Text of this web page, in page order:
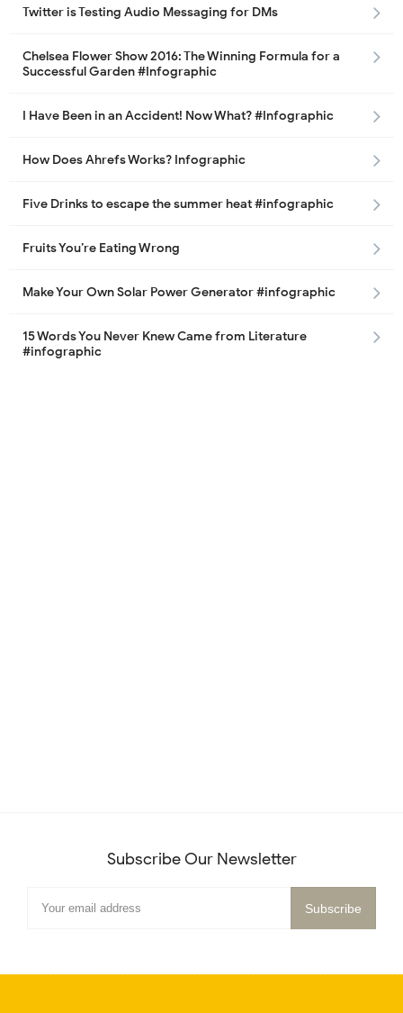
Twitter is Testing Audio Messaging for DMs
Chelsea Flower Show 2016: The Winning Formula for a
Successful Garden #Infographic
I Have Been in an Accident! Now What? #Infographic
How Does Ahrefs Works? Infographic
Five Drinks to escape the summer heat #infographic
Fruits You’re Eating Wrong
Make Your Own Solar Power Generator #infographic
15 Words You Never Knew Came from Literature
#infographic
Subscribe Our Newsletter